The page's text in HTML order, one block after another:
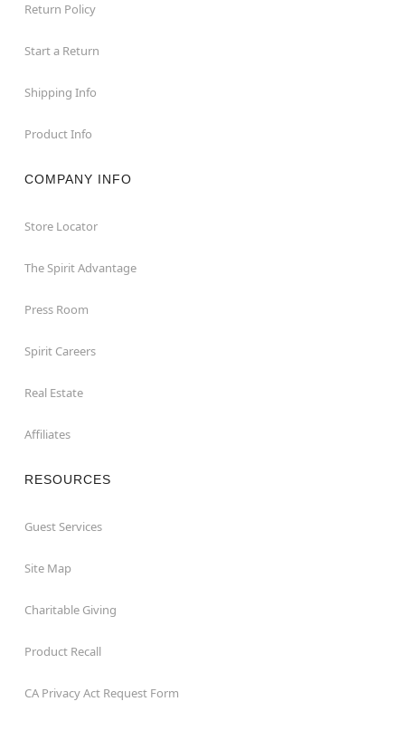
Return Policy
Start a Return
Shipping Info
Product Info
COMPANY INFO
Store Locator
The Spirit Advantage
Press Room
Spirit Careers
Real Estate
Affiliates
RESOURCES
Guest Services
Site Map
Charitable Giving
Product Recall
CA Privacy Act Request Form